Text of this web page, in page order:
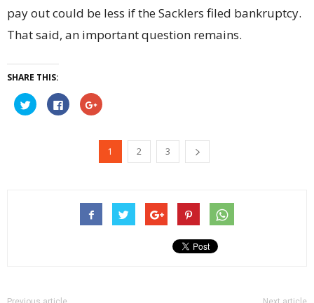
pay out could be less if the Sacklers filed bankruptcy.
That said, an important question remains.
SHARE THIS:
Click
to
share
Click
to
share
Click
to
(Opens
new
1 2 3